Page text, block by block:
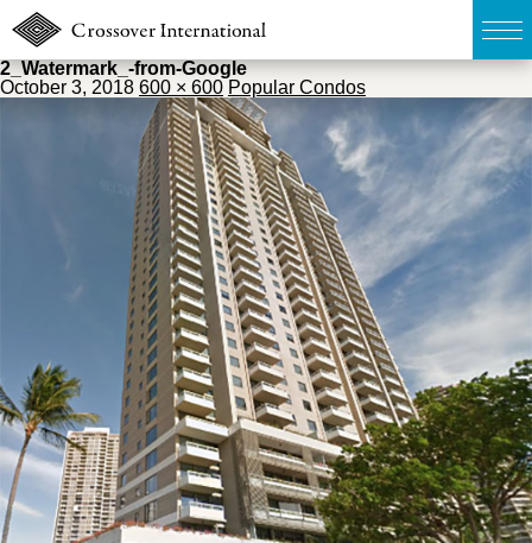
TOP
無料簡易査定
販売物件MAP
ウェブマガジン
お問い合わせ
03-6822-3235
2_Watermark_-from-Google
October 3, 2018 600 × 600 Popular Condos